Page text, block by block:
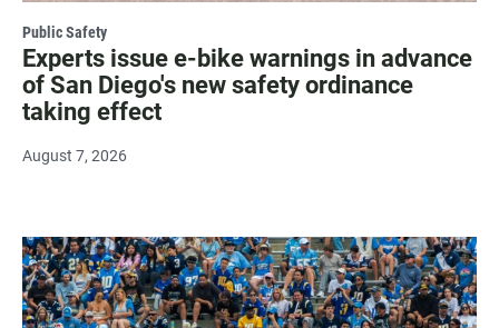
Public Safety
Experts issue e-bike warnings in advance
of San Diego's new safety ordinance
taking effect
August 7, 2026